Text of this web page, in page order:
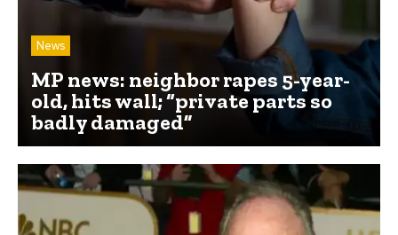
News
MP news: neighbor rapes 5-year-
old, hits wall; “private parts so
badly damaged”